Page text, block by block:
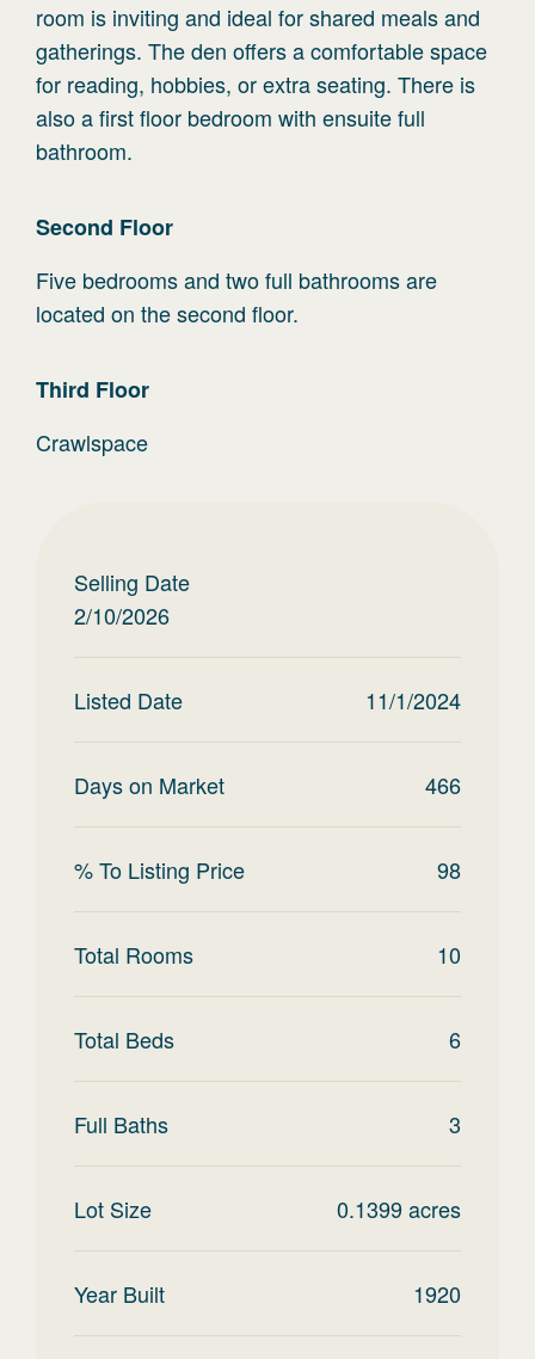
room is inviting and ideal for shared meals and
gatherings. The den offers a comfortable space
for reading, hobbies, or extra seating. There is
also a first floor bedroom with ensuite full
bathroom.
Second Floor
Five bedrooms and two full bathrooms are
located on the second floor.
Third Floor
Crawlspace
Selling Date
2/10/2026
Listed Date 11/1/2024
Days on Market 466
% To Listing Price 98
Total Rooms 10
Total Beds 6
Full Baths 3
Lot Size 0.1399acres
Year Built 1920